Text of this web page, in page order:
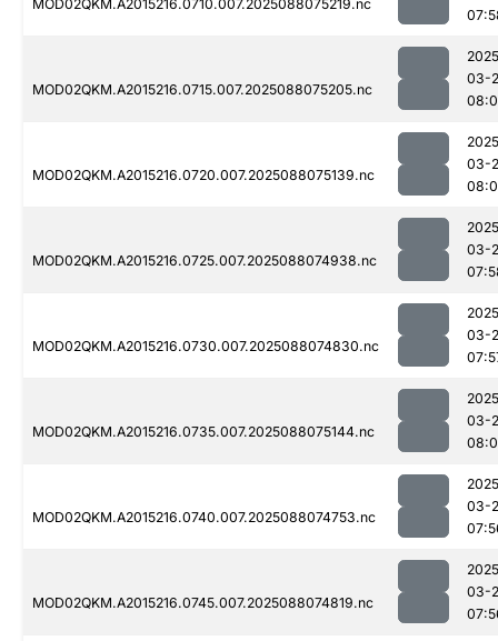
MOD02QKM.A2015216.0710.007.2025088075219.nc
MOD02QKM.A2015216.0715.007.2025088075205.nc
03-
MOD02QKM.A2015216.0720.007.2025088075139.nc
03-
MOD02QKM.A2015216.0725.007.2025088074938.nc
03-
MOD02QKM.A2015216.0730.007.2025088074830.nc
03-
MOD02QKM.A2015216.0735.007.2025088075144.nc
03-
MOD02QKM.A2015216.0740.007.2025088074753.nc
03-
MOD02QKM.A2015216.0745.007.2025088074819.nc
03-